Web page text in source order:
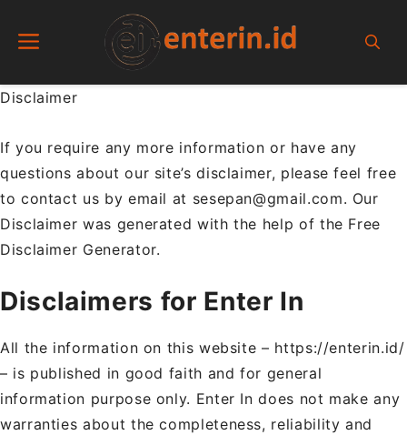
Menu
Disclaimer
If you require any more information or have any
questions about our site’s disclaimer, please feel free
to contact us by email at sesepan@gmail.com. Our
Disclaimer was generated with the help of the Free
Disclaimer Generator.
Disclaimers for Enter In
All the information on this website – https://enterin.id/
– is published in good faith and for general
information purpose only. Enter In does not make any
warranties about the completeness, reliability and